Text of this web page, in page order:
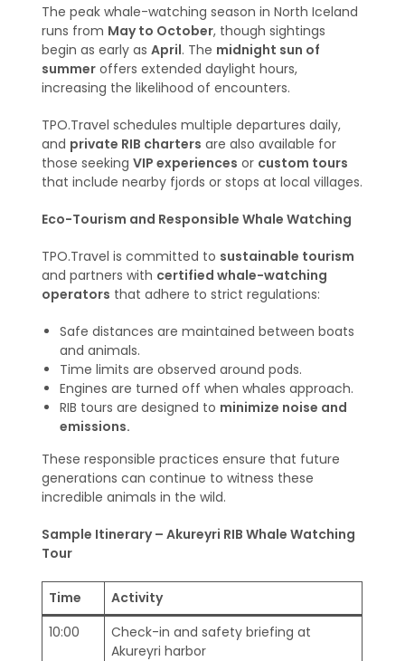
The peak whale-watching season in North Iceland
runs from May to October, though sightings
begin as early asApril. The midnight sun of
summer offers extended daylight hours,
increasing the likelihood of encounters.
TPO.Travel schedules multiple departures daily,
and private RIB charters are also available for
those seekingVIP experiences or custom tours
that include nearby fjords or stops at local villages.
Eco-Tourism and Responsible Whale Watching
TPO.Travel is committed to sustainable tourism
and partners with certified whale-watching
operators that adhere to strict regulations:
Safe distances are maintained between boats
and animals.
Time limits are observed around pods.
Engines are turned off when whales approach.
RIB tours are designed to minimize noise and
emissions.
These responsible practices ensure that future
generations can continue to witness these
incredible animals in the wild.
Sample Itinerary – Akureyri RIB Whale Watching
Tour
Time
Activity
10:00
Check-in and safety briefing at
Akureyri harbor